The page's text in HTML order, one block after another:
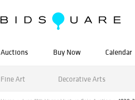
Auctions Buy Now Calendar
Fine Art Decorative Arts